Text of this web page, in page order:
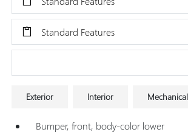
Standard Features
Exterior Interior Mechanical
Bumper, front, body-color lower